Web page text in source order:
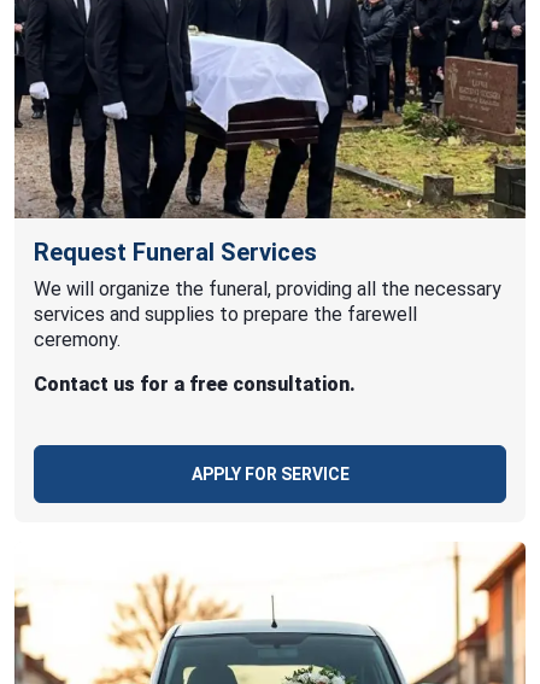
Request Funeral Services
We will organize the funeral, providing all the necessary
services and supplies to prepare the farewell
ceremony.
Contact us for a free consultation.
APPLY FOR SERVICE